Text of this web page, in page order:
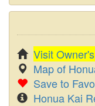
Visit
Map of
Save to
Honua Kai